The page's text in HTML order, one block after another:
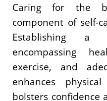
Caring for the
component of self-
Establishing a
encompassing
exercise, and
enhances
bolsters confidence